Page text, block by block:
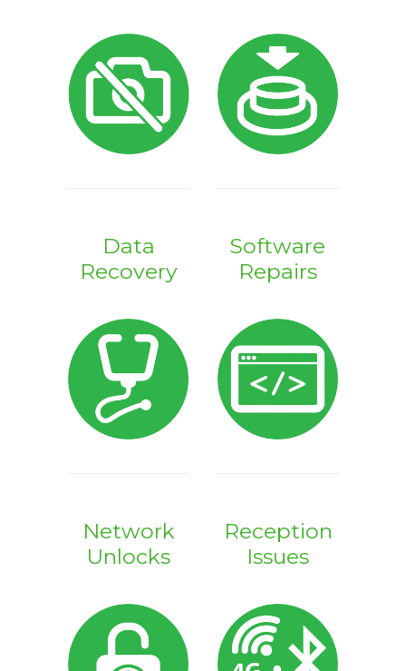
Data
Recovery
Software
Repairs
Network
Unlocks
Reception
Issues